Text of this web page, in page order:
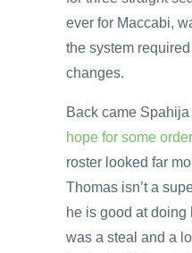
ever for Maccabi,
the system
changes.
Back came
hope for some order
roster looked far
Thomas isn’t a
he is good at
was a steal and a